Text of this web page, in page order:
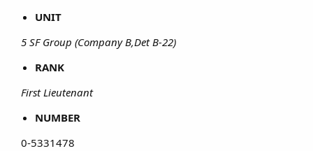
UNIT
5 SF Group (Company B,Det B-22)
RANK
First Lieutenant
NUMBER
0-5331478​